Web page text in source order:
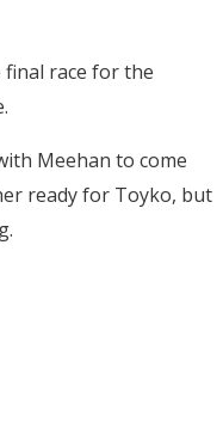
race for the
Meehan to come
ready for Toyko, but